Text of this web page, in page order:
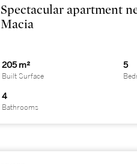
Spectacular apartment
Macia
205 m²
Built Surface
5
4
Bathrooms